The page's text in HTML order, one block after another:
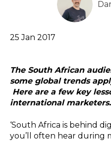
25 Jan 2017
The South African
some global trends
Here are a few key
international marketers.
‘South Africa is behind
you’ll often hear during